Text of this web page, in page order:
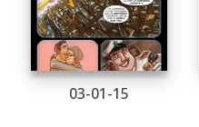
03-01-15